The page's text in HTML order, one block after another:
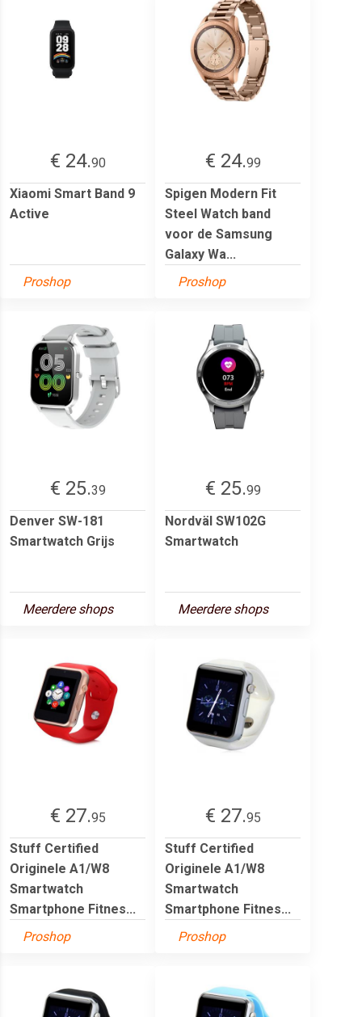
€ 24.90
Xiaomi Smart Band 9
Active
Proshop
€ 24.99
Spigen Modern Fit
Steel Watch band
voor de Samsung
Galaxy Wa...
Proshop
€ 25.39
Denver SW-181
Smartwatch Grijs
Meerdere shops
€ 25.99
Nordväl SW102G
Smartwatch
Meerdere shops
€ 27.95
Stuff Certified
Originele A1/W8
Smartwatch
Smartphone Fitnes...
Proshop
€ 27.95
Stuff Certified
Originele A1/W8
Smartwatch
Smartphone Fitnes...
Proshop